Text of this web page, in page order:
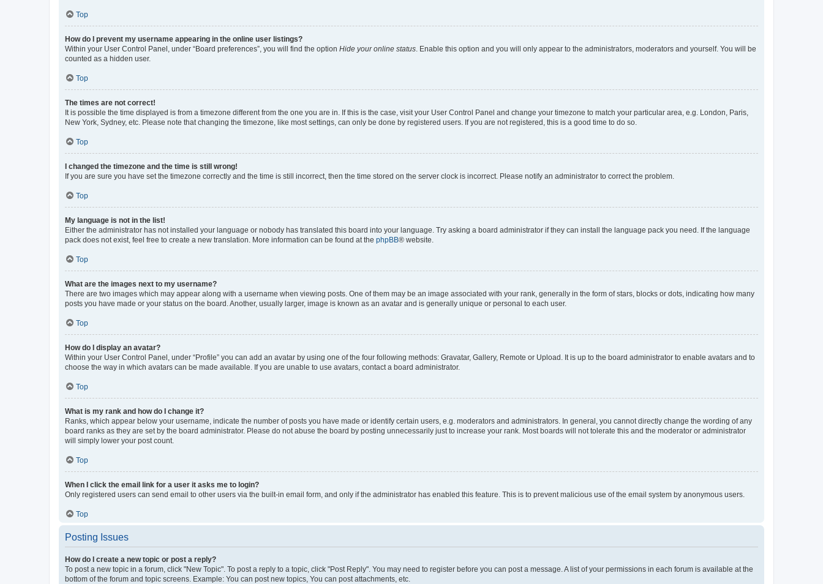
Top
How do I prevent my username appearing in the online user listings?
Within your User Control Panel, under “Board preferences”, you will find the option Hide your online status . Enable this option and you will only appear to the administrators, moderators and yourself. You will be
counted as a hidden user.
Top
The times are not correct!
It is possible the time displayed is from a timezone different from the one you are in. If this is the case, visit your User Control Panel and change your timezone to match your particular area, e.g. London, Paris,
New York, Sydney, etc. Please note that changing the timezone, like most settings, can only be done by registered users. If you are not registered, this is a good time to do so.
Top
I changed the timezone and the time is still wrong!
If you are sure you have set the timezone correctly and the time is still incorrect, then the time stored on the server clock is incorrect. Please notify an administrator to correct the problem.
Top
My language is not in the list!
Either the administrator has not installed your language or nobody has translated this board into your language. Try asking a board administrator if they can install the language pack you need. If the language
pack does not exist, feel free to create a new translation. More information can be found at the phpBB® website.
Top
What are the images next to my username?
There are two images which may appear along with a username when viewing posts. One of them may be an image associated with your rank, generally in the form of stars, blocks or dots, indicating how many
posts you have made or your status on the board. Another, usually larger, image is known as an avatar and is generally unique or personal to each user.
Top
How do I display an avatar?
Within your User Control Panel, under “Profile” you can add an avatar by using one of the four following methods: Gravatar, Gallery, Remote or Upload. It is up to the board administrator to enable avatars and to
choose the way in which avatars can be made available. If you are unable to use avatars, contact a board administrator.
Top
What is my rank and how do I change it?
Ranks, which appear below your username, indicate the number of posts you have made or identify certain users, e.g. moderators and administrators. In general, you cannot directly change the wording of any
board ranks as they are set by the board administrator. Please do not abuse the board by posting unnecessarily just to increase your rank. Most boards will not tolerate this and the moderator or administrator
will simply lower your post count.
Top
When I click the email link for a user it asks me to login?
Only registered users can send email to other users via the built-in email form, and only if the administrator has enabled this feature. This is to prevent malicious use of the email system by anonymous users.
Top
Posting Issues
How do I create a new topic or post a reply?
To post a new topic in a forum, click "New Topic". To post a reply to a topic, click "Post Reply". You may need to register before you can post a message. A list of your permissions in each forum is available at the
bottom of the forum and topic screens. Example: You can post new topics, You can post attachments, etc.